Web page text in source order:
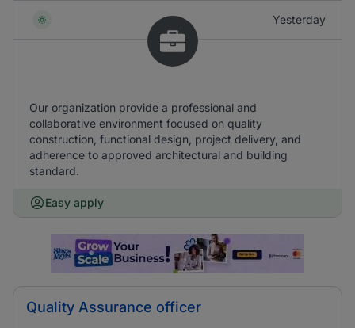
Yesterday
Our organization provide a professional and
collaborative environment focused on quality
construction, functional design, project delivery, and
adherence to approved architectural and building
standard.
Easy apply
Quality Assurance officer